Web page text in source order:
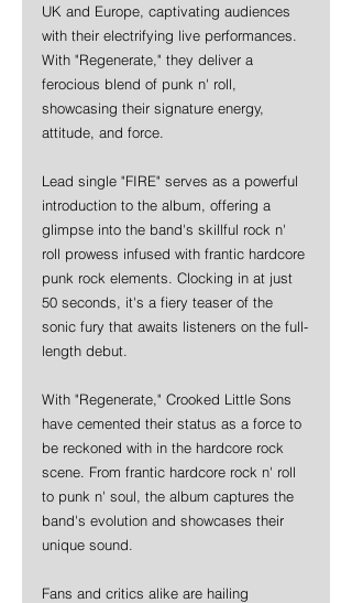
UK and Europe, captivating audiences
with their electrifying live performances.
With "Regenerate," they deliver a
ferocious blend of punk n' roll,
showcasing their signature energy,
attitude, and force.
Lead single "FIRE" serves as a powerful
introduction to the album, offering a
glimpse into the band's skillful rock n'
roll prowess infused with frantic hardcore
punk rock elements. Clocking in at just
50 seconds, it's a fiery teaser of the
sonic fury that awaits listeners on the full-
length debut.
With "Regenerate," Crooked Little Sons
have cemented their status as a force to
be reckoned with in the hardcore rock
scene. From frantic hardcore rock n' roll
to punk n' soul, the album captures the
band's evolution and showcases their
unique sound.
Fans and critics alike are hailing